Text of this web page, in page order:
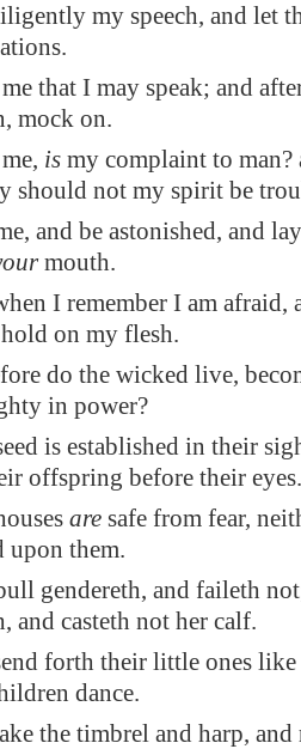
my speech, and let
that I may speak; and
mock on.
is my complaint to man?
should not my spirit be
, and be astonished, and lay
mouth.
I remember I am afraid,
on my flesh.
do the wicked live,
in power?
is established in their
offspring before their eyes.
are safe from fear,
upon them.
gendereth, and faileth
and casteth not her calf.
forth their little ones
dance.
the timbrel and harp, and